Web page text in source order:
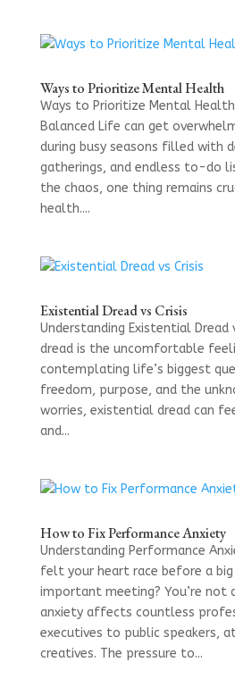
Ways to Prioritize Mental Health
Ways to Prioritize Mental
Balanced Life can get
during busy seasons filled with
gatherings, and endless to-do
the chaos, one thing remains
health....
Existential Dread vs Crisis
Understanding Existential Dread
dread is the uncomfortable
contemplating life’s biggest
freedom, purpose, and the
worries, existential dread can
and...
How to Fix Performance Anxiety
Understanding Performance
felt your heart race before a
important meeting? You’re not
anxiety affects countless
executives to public speakers,
creatives. The pressure to...